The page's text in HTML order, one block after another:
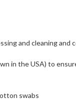
and cleaning
in the USA) to
swabs